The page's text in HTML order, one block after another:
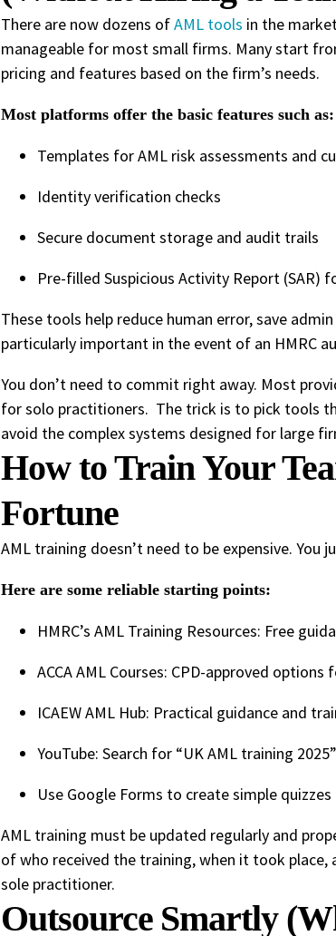
There are now dozens ofAML tools in the
manageable for most small firms. Many start
pricing and features based on the firm’s needs.
Most platforms offer the basic features such as:
Templates for AML risk assessments and
Identity verification checks
Secure document storage and audit trails
Pre-filled Suspicious Activity Report (SAR)
These tools help reduce human error, save
particularly important in the event of an HMRC
You don’t need to commit right away. Most
for solo practitioners. The trick is to pick tools
avoid the complex systems designed for large
How to Train Your
Fortune
AML training doesn’t need to be expensive.
Here are some reliable starting points:
HMRC’s AML Training Resources: Free
ACCA AML Courses: CPD-approved options
ICAEW AML Hub: Practical guidance and
YouTube: Search for “UK AML training
Use Google Forms to create simple
AML training must be updated regularly and
of who received the training, when it took place,
sole practitioner.
Outsource Smartly